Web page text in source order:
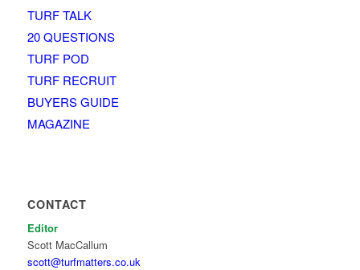
TURF TALK
20 QUESTIONS
TURF POD
TURF RECRUIT
BUYERS GUIDE
MAGAZINE
CONTACT
Editor
Scott MacCallum
scott@turfmatters.co.uk